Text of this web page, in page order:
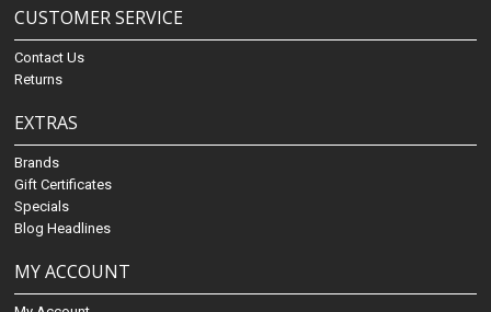
CUSTOMER SERVICE
Contact Us
Returns
EXTRAS
Brands
Gift Certificates
Specials
Blog Headlines
MY ACCOUNT